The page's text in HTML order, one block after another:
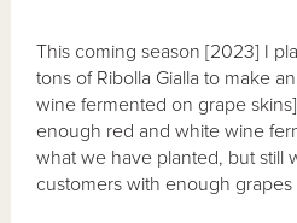
This coming season [2023] I
tons of Ribolla Gialla to make an
wine fermented on grape
enough red and white wine
what we have planted, but still
customers with enough